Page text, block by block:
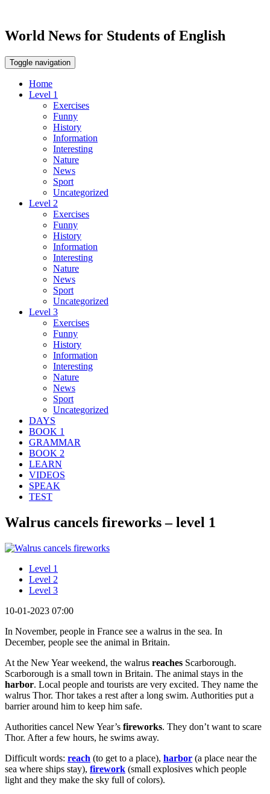
World News for Students of English
Toggle navigation
Home
Level 1
Exercises
Funny
History
Information
Interesting
Nature
News
Sport
Uncategorized
Level 2
Exercises
Funny
History
Information
Interesting
Nature
News
Sport
Uncategorized
Level 3
Exercises
Funny
History
Information
Interesting
Nature
News
Sport
Uncategorized
DAYS
BOOK 1
GRAMMAR
BOOK 2
LEARN
VIDEOS
SPEAK
TEST
Walrus cancels fireworks – level 1
Level 1
Level 2
Level 3
10-01-2023 07:00
In November, people in France see a walrus in the sea. In
December, people see the animal in Britain.
At the New Year weekend, the walrus reaches Scarborough.
Scarborough is a small town in Britain. The animal stays in the
harbor. Local people and tourists are very excited. They name the
walrus Thor. Thor takes a rest after a long swim. Authorities put a
barrier around him to keep him safe.
Authorities cancel New Year’s fireworks. They don’t want to scare
Thor. After a few hours, he swims away.
Difficult words: reach (to get to a place), harbor (a place near the
sea where ships stay), firework (small explosives which people
light and they make the sky full of colors).